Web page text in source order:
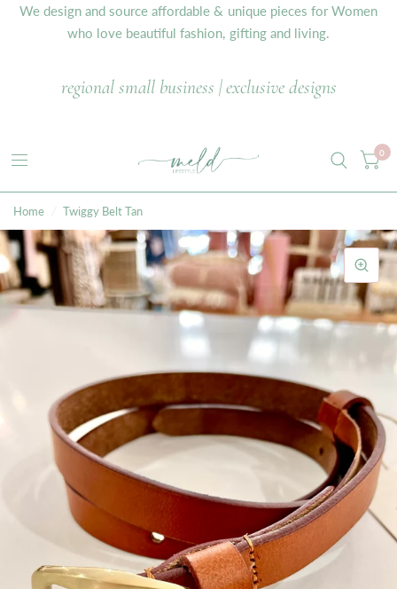
We design and source affordable & unique pieces for Women
who love beautiful fashion, gifting and living.
regional small business | exclusive designs
0
Home Twiggy Belt Tan